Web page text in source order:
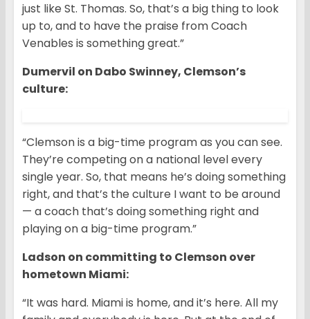
just like St. Thomas. So, that’s a big thing to look
up to, and to have the praise from Coach
Venables is something great.”
Dumervil on Dabo Swinney, Clemson’s
culture:
“Clemson is a big-time program as you can see.
They’re competing on a national level every
single year. So, that means he’s doing something
right, and that’s the culture I want to be around
— a coach that’s doing something right and
playing on a big-time program.”
Ladson on committing to Clemson over
hometown Miami:
“It was hard. Miami is home, and it’s here. All my